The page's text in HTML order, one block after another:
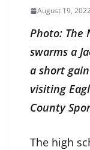
August 19,
Photo: The
swarms a
a short
visiting
County
The high